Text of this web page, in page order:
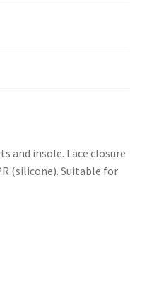
and insole. Lace closure
(silicone). Suitable for